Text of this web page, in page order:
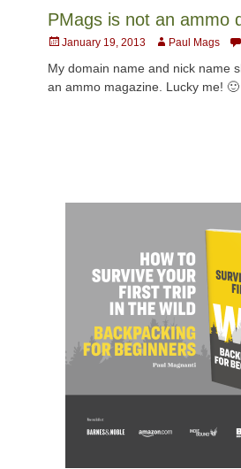
PMags is not an ammo
Posted
January 19, 2013 AuthorPaul Mags
My domain name and nick name
an ammo magazine. Lucky me! 🙂